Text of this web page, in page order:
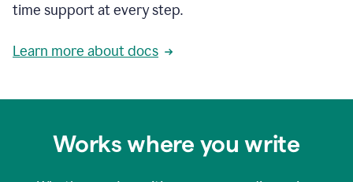
time support at every step.
Learn more about docs
Works where you write